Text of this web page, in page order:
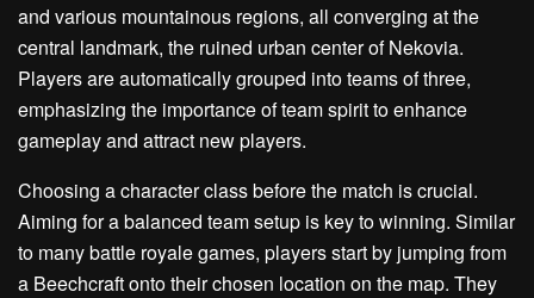
and various mountainous regions, all converging at the
central landmark, the ruined urban center of Nekovia.
Players are automatically grouped into teams of three,
emphasizing the importance of team spirit to enhance
gameplay and attract new players.
Choosing a character class before the match is crucial.
Aiming for a balanced team setup is key to winning. Similar
to many battle royale games, players start by jumping from
a Beechcraft onto their chosen location on the map. They